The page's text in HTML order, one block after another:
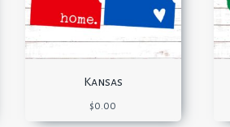
Kansas
$0.00